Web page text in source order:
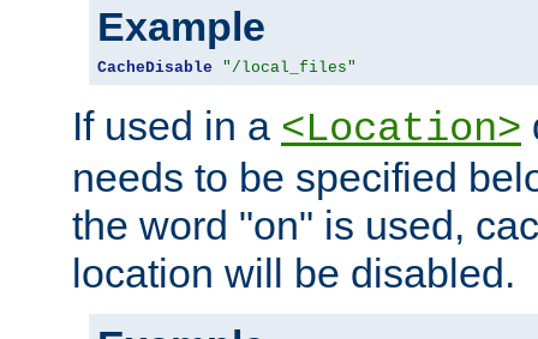
Example
CacheDisable "/local_files"
If used in a <Location>
needs to be specified
the word "on" is used,
location will be disabled.